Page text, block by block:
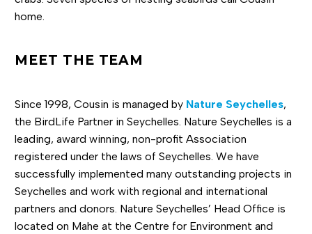
home.
MEET THE TEAM
Since 1998, Cousin is managed by Nature Seychelles,
the BirdLife Partner in Seychelles. Nature Seychelles is a
leading, award winning, non-profit Association
registered under the laws of Seychelles. We have
successfully implemented many outstanding projects in
Seychelles and work with regional and international
partners and donors. Nature Seychelles’ Head Office is
located on Mahe at the Centre for Environment and